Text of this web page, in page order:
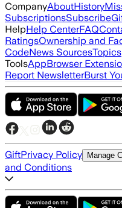
CompanyAboutHistory
SubscriptionsSubscribe
HelpHelp CenterFAQ
RatingsOwnership and
CodeNews SourcesTopics
ToolsAppBrowser
Report NewsletterBurst
GiftPrivacy Policy Manage
and Conditions